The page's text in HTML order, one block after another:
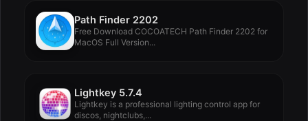
Path Finder 2202
Free Download COCOATECH Path Finder 2202 for
MacOS Full Version...
Lightkey 5.7.4
Lightkey is a professional lighting control app for
discos, nightclubs,...